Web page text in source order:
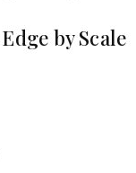
by Scale